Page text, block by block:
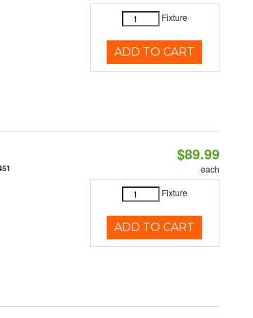
Fixture
ADD TO CART
$89.99
each
Fixture
ADD TO CART